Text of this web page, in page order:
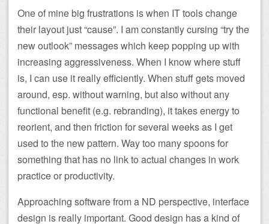
One of mine big frustrations is when IT tools change
their layout just “cause”. I am constantly cursing “try the
new outlook” messages which keep popping up with
increasing aggressiveness. When I know where stuff
is, I can use it really efficiently. When stuff gets moved
around, esp. without warning, but also without any
functional benefit (e.g. rebranding), it takes energy to
reorient, and then friction for several weeks as I get
used to the new pattern. Way too many spoons for
something that has no link to actual changes in work
practice or productivity.
Approaching software from a ND perspective, interface
design is really important. Good design has a kind of